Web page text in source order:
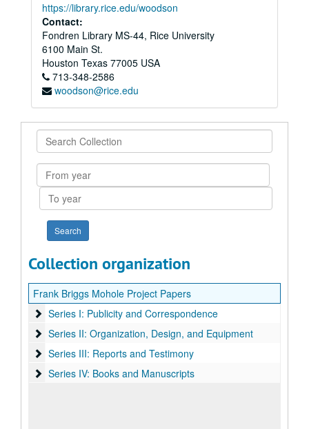
https://library.rice.edu/woodson
Contact:
Fondren Library MS-44, Rice University
6100 Main St.
Houston Texas 77005 USA
713-348-2586
woodson@rice.edu
Search
Collection
From
year
To
year
Collection organization
Frank Briggs Mohole Project Papers
Series I: Publicity and Correspondence
Series I: Publicity and Correspondence
Series II: Organization, Design, and Equipment
Series II: Organization, Design, and Equipment
Series III: Reports and Testimony
Series III: Reports and Testimony
Series IV: Books and Manuscripts
Series IV: Books and Manuscripts